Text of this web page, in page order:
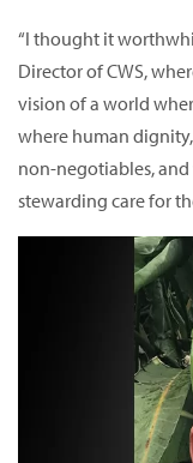
“I thought it
Director of CWS,
vision of a world
where human
non-negotiables,
stewarding care for